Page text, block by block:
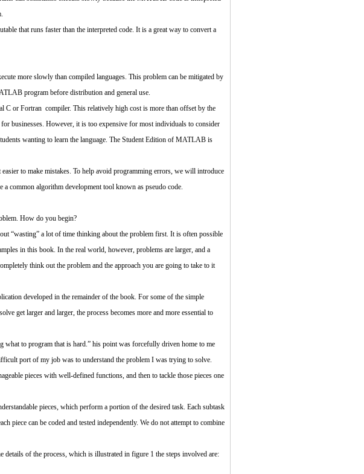
that runs faster than the interpreted code. It is a great way to convert a
more slowly than compiled languages. This problem can be mitigated by
program before distribution and general use.
C or Fortran compiler. This relatively high cost is more than offset by the
businesses. However, it is too expensive for most individuals to consider
wanting to learn the language. The Student Edition of MATLAB is
to make mistakes. To help avoid programming errors, we will introduce
common algorithm development tool known as pseudo code.
How do you begin?
“wasting” a lot of time thinking about the problem first. It is often possible
in this book. In the real world, however, problems are larger, and a
think out the problem and the approach you are going to take to it
developed in the remainder of the book. For some of the simple
get larger and larger, the process becomes more and more essential to
to program that is hard.” his point was forcefully driven home to me
port of my job was to understand the problem I was trying to solve.
pieces with well-defined functions, and then to tackle those pieces one
pieces, which perform a portion of the desired task. Each subtask
piece can be coded and tested independently. We do not attempt to combine
of the process, which is illustrated in figure 1 the steps involved are: